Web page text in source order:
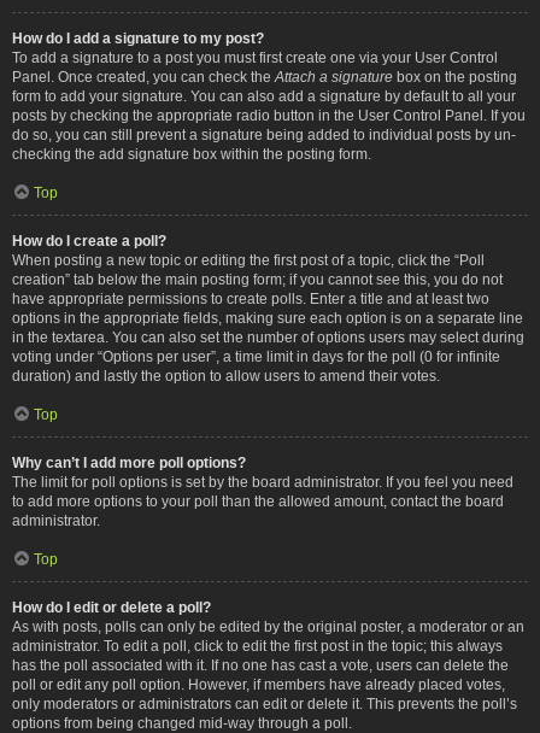
How do I add a signature to my post?
To add a signature to a post you must first create one via your User Control
Panel. Once created, you can check the Attach a signature box on the posting
form to add your signature. You can also add a signature by default to all your
posts by checking the appropriate radio button in the User Control Panel. If you
do so, you can still prevent a signature being added to individual posts by un-
checking the add signature box within the posting form.
Top
How do I create a poll?
When posting a new topic or editing the first post of a topic, click the “Poll
creation” tab below the main posting form; if you cannot see this, you do not
have appropriate permissions to create polls. Enter a title and at least two
options in the appropriate fields, making sure each option is on a separate line
in the textarea. You can also set the number of options users may select during
voting under “Options per user”, a time limit in days for the poll (0 for infinite
duration) and lastly the option to allow users to amend their votes.
Top
Why can’t I add more poll options?
The limit for poll options is set by the board administrator. If you feel you need
to add more options to your poll than the allowed amount, contact the board
administrator.
Top
How do I edit or delete a poll?
As with posts, polls can only be edited by the original poster, a moderator or an
administrator. To edit a poll, click to edit the first post in the topic; this always
has the poll associated with it. If no one has cast a vote, users can delete the
poll or edit any poll option. However, if members have already placed votes,
only moderators or administrators can edit or delete it. This prevents the poll’s
options from being changed mid-way through a poll.